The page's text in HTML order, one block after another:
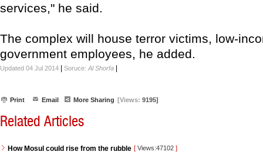
services," he said.
The complex will house terror victims, low-
government employees, he added.
Updated 04 Jul 2014 Soruce: Al Shorfa
Print Email More Sharing [Views: 9195]
Related Articles
How Mosul could rise from the rubble [ Views:47102 ]